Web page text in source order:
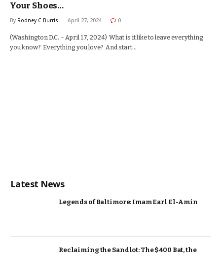
Your Shoes…
By Rodney C Burris April 27, 2024 0
(Washington D.C. – April 17, 2024) What is it like to leave everything
you know? Everything you love? And start…
Latest News
Legends of Baltimore: Imam Earl El-Amin
Reclaiming the Sandlot: The $400 Bat, the